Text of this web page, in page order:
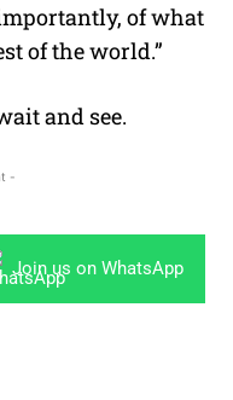
of what
of the world.”
and see.
-
Join us on WhatsApp